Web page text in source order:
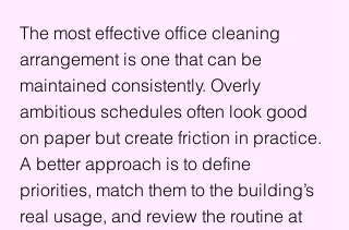
The most effective office cleaning
arrangement is one that can be
maintained consistently. Overly
ambitious schedules often look good
on paper but create friction in practice.
A better approach is to define
priorities, match them to the building’s
real usage, and review the routine at